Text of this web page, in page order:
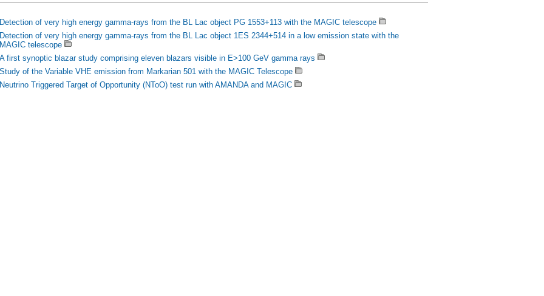
Detection of very high energy gamma-rays from the BL Lac object PG 1553+113 with the MAGIC telescope
Detection of very high energy gamma-rays from the BL Lac object 1ES 2344+514 in a low emission state with the
MAGIC telescope
A first synoptic blazar study comprising eleven blazars visible in E>100 GeV gamma rays
Study of the Variable VHE emission from Markarian 501 with the MAGIC Telescope
Neutrino Triggered Target of Opportunity (NToO) test run with AMANDA and MAGIC